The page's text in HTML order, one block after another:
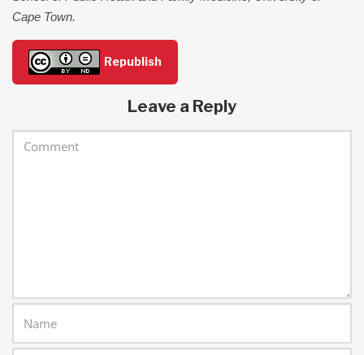
Cape Town.
Republish
Leave a Reply